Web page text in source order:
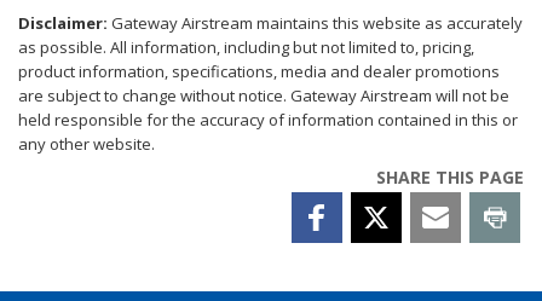
Disclaimer: Gateway Airstream maintains this website as accurately
as possible. All information, including but not limited to, pricing,
product information, specifications, media and dealer promotions
are subject to change without notice. Gateway Airstream will not be
held responsible for the accuracy of information contained in this or
any other website.
SHARE THIS PAGE